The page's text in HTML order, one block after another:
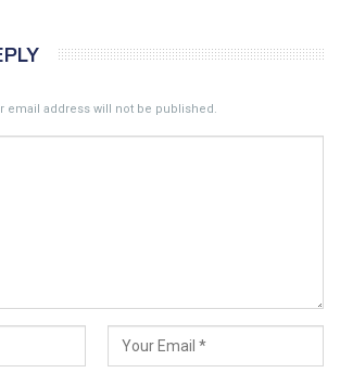
email address will not be published.